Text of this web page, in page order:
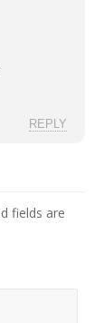
REPLY
fields are